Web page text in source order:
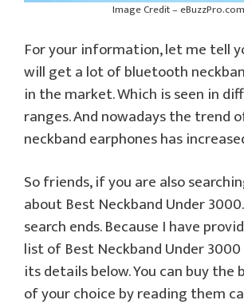
Image Credit – eBuzzPro.com
For your information, let me tell
will get a lot of bluetooth
in the market. Which is seen in
ranges. And nowadays the trend
neckband earphones has
So friends, if you are also
about Best Neckband Under
search ends. Because I have
list of Best Neckband Under
its details below. You can buy the
of your choice by reading them